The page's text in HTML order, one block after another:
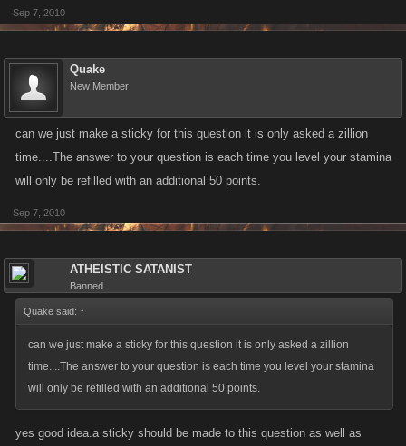
Sep 7, 2010
Quake
New Member
can we just make a sticky for this question it is only asked a zillion
time....The answer to your question is each time you level your stamina
will only be refilled with an additional 50 points.
Sep 7, 2010
ATHEISTIC SATANIST
Banned
Quake said: ↑
can we just make a sticky for this question it is only asked a zillion
time....The answer to your question is each time you level your stamina
will only be refilled with an additional 50 points.
yes good idea.a sticky should be made to this question as well as